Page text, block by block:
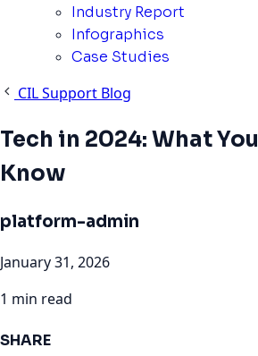
Industry Report
Infographics
Case Studies
CIL Support Blog
Tech in 2024: What
Know
platform-admin
January 31, 2026
1 min read
SHARE